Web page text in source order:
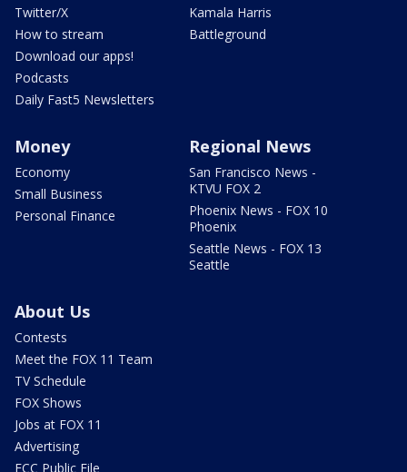
Twitter/X
How to stream
Download our apps!
Podcasts
Daily Fast5 Newsletters
Kamala Harris
Battleground
Money
Economy
Small Business
Personal Finance
Regional News
San Francisco News -
KTVU FOX 2
Phoenix News - FOX 10
Phoenix
Seattle News - FOX 13
Seattle
About Us
Contests
Meet the FOX 11 Team
TV Schedule
FOX Shows
Jobs at FOX 11
Advertising
FCC Public File